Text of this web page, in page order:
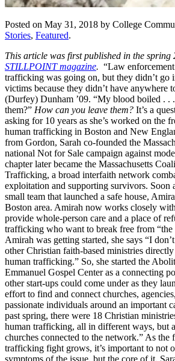
Posted on May 31, 2018 by College
Stories, Featured.
This article was first published in the spring
STILLPOINT magazine. “Law
trafficking was going on, but they didn’t go
victims because they didn’t have anywhere
(Durfey) Dunham ’09. “My blood boiled . .
them?” How can you leave them? It’s a
asking for 10 years as she’s worked on the
human trafficking in Boston and New
from Gordon, Sarah co-founded the
national Not for Sale campaign against
chapter later became the Massachusetts
Trafficking, a broad interfaith network
exploitation and supporting survivors. Soon
small team that launched a safe house,
Boston area. Amirah now works closely
provide whole-person care and a place of
trafficking who want to break free from “the
Amirah was getting started, she says “I
other Christian faith-based ministries
human trafficking.” So, she started the
Emmanuel Gospel Center as a connecting
other start-ups could come under as they
effort to find and connect churches,
passionate individuals around an important
past spring, there were 18 Christian
human trafficking, all in different ways, but
churches connected to the network.” As the
trafficking fight grows, it’s important to not
symptoms of the issue, but the core of it,